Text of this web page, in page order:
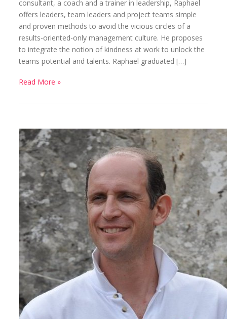
consultant, a coach and a trainer in leadership, Raphael
offers leaders, team leaders and project teams simple
and proven methods to avoid the vicious circles of a
results-oriented-only management culture. He proposes
to integrate the notion of kindness at work to unlock the
teams potential and talents. Raphael graduated […]
Read More »